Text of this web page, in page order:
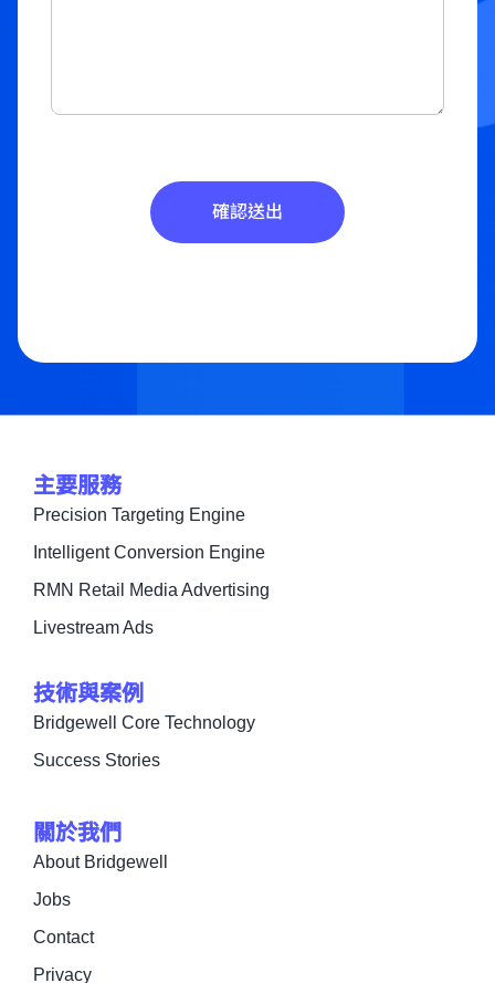
確認送出
主要服務
Precision Targeting Engine
Intelligent Conversion Engine
RMN Retail Media Advertising
Livestream Ads
技術與案例
Bridgewell Core Technology
Success Stories
關於我們
About Bridgewell
Jobs
Contact
Privacy